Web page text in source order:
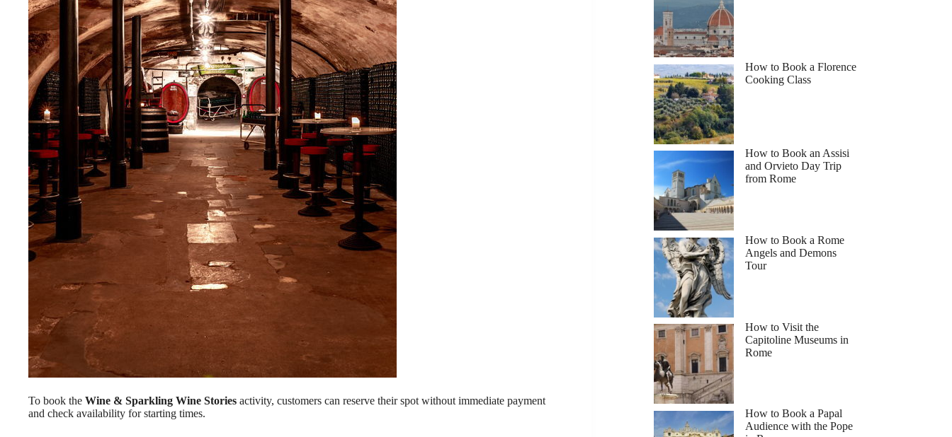
To book the Wine & Sparkling Wine Stories activity, customers can reserve their spot without immediate payment
and check availability for starting times.
How to Book a Florence
Cooking Class
How to Book an Assisi
and Orvieto Day Trip
from Rome
How to Book a Rome
Angels and Demons
Tour
How to Visit the
Capitoline Museums in
Rome
How to Book a Papal
Audience with the Pope